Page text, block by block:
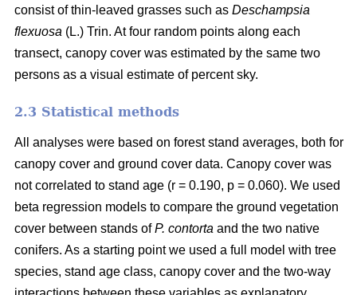
consist of thin-leaved grasses such as Deschampsia
flexuosa (L.) Trin. At four random points along each
transect, canopy cover was estimated by the same two
persons as a visual estimate of percent sky.
2.3 Statistical methods
All analyses were based on forest stand averages, both for
canopy cover and ground cover data. Canopy cover was
not correlated to stand age (r = 0.190, p = 0.060). We used
beta regression models to compare the ground vegetation
cover between stands ofP. contorta and the two native
conifers. As a starting point we used a full model with tree
species, stand age class, canopy cover and the two-way